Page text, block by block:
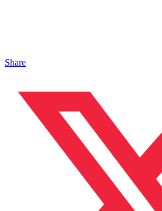
Share